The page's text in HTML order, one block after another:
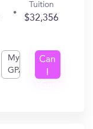
Tuition
$32,356
My
GPA
Can